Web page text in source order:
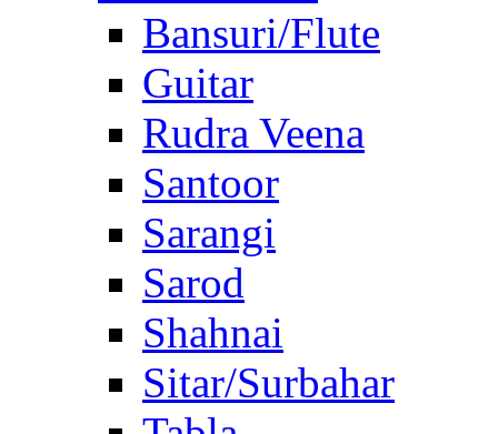
Bansuri/Flute
Guitar
Rudra Veena
Santoor
Sarangi
Sarod
Shahnai
Sitar/Surbahar